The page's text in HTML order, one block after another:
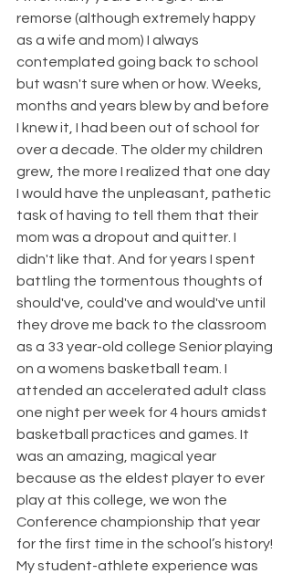
remorse (although extremely happy
as a wife and mom) I always
contemplated going back to school
but wasn't sure when or how. Weeks,
months and years blew by and before
I knew it, I had been out of school for
over a decade. The older my children
grew, the more I realized that one day
I would have the unpleasant, pathetic
task of having to tell them that their
mom was a dropout and quitter. I
didn't like that. And for years I spent
battling the tormentous thoughts of
should've, could've and would've until
they drove me back to the classroom
as a 33 year-old college Senior playing
on a womens basketball team. I
attended an accelerated adult class
one night per week for 4 hours amidst
basketball practices and games. It
was an amazing, magical year
because as the eldest player to ever
play at this college, we won the
Conference championship that year
for the first time in the school’s history!
My student-athlete experience was